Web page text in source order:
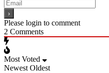
Please login to comment
2 Comments
Most Voted
Newest Oldest